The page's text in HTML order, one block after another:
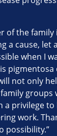
of the family
a cause, let
when I
pigmentosa
not only
groups
a privilege to
work.
possibility.”